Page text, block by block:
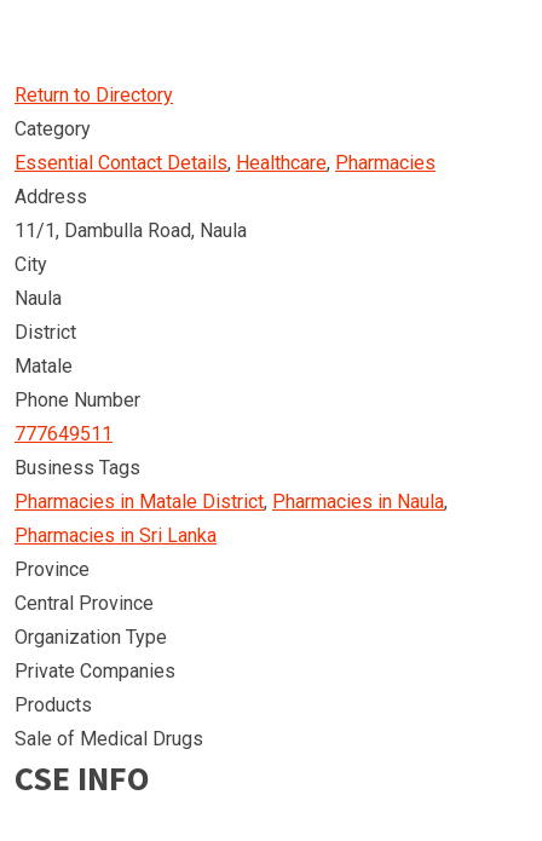
Return to Directory
Category
Essential Contact Details, Healthcare, Pharmacies
Address
11/1, Dambulla Road, Naula
City
Naula
District
Matale
Phone Number
777649511
Business Tags
Pharmacies in Matale District, Pharmacies in Naula,
Pharmacies in Sri Lanka
Province
Central Province
Organization Type
Private Companies
Products
Sale of Medical Drugs
CSE INFO